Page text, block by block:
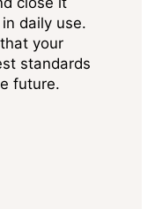
daily use.
your
standards
future.